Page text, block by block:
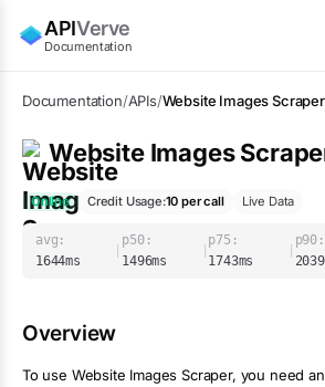
APIVerve
Documentation
Documentation/APIs/Website Images Scraper
Website Images
Online Credit Usage:10 per call Live Data
avg:
1644ms
p50:
1496ms
p75:
1743ms
p90:
2039
Overview
To use Website Images Scraper, you need